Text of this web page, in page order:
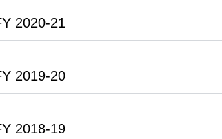
2020-21
2019-20
2018-19